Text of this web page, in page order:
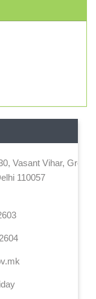
Vasant Vihar,
110057